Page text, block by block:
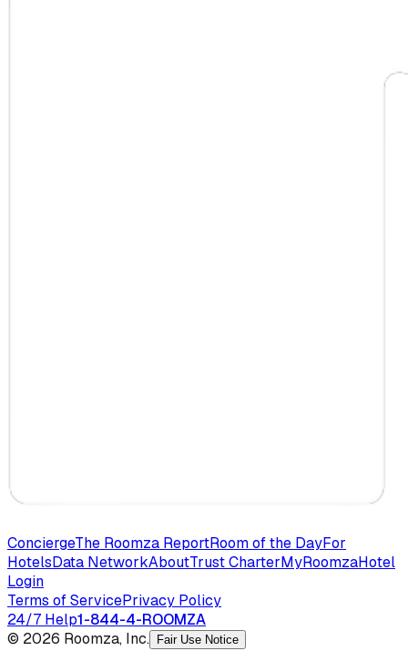
ConciergeThe Roomza ReportRoom of the DayFor
HotelsData NetworkAboutTrust CharterMyRoomzaHotel
Login
Terms of ServicePrivacy Policy
24/7 Help1-844-4-ROOMZA
© 2026 Roomza, Inc.
Fair Use Notice